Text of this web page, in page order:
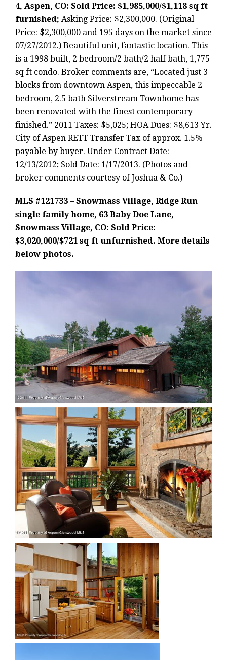
4, Aspen, CO: Sold Price: $1,985,000/$1,118 sq ft
furnished; Asking Price: $2,300,000. (Original
Price: $2,300,000 and 195 days on the market since
07/27/2012.) Beautiful unit, fantastic location. This
is a 1998 built, 2 bedroom/2 bath/2 half bath, 1,775
sq ft condo. Broker comments are, “Located just 3
blocks from downtown Aspen, this impeccable 2
bedroom, 2.5 bath Silverstream Townhome has
been renovated with the finest contemporary
finished.” 2011 Taxes: $5,025; HOA Dues: $8,613 Yr.
City of Aspen RETT Transfer Tax of approx. 1.5%
payable by buyer. Under Contract Date:
12/13/2012; Sold Date: 1/17/2013. (Photos and
broker comments courtesy of Joshua & Co.)
MLS #121733 – Snowmass Village, Ridge Run
single family home, 63 Baby Doe Lane,
Snowmass Village, CO: Sold Price:
$3,020,000/$721 sq ft unfurnished. More details
below photos.